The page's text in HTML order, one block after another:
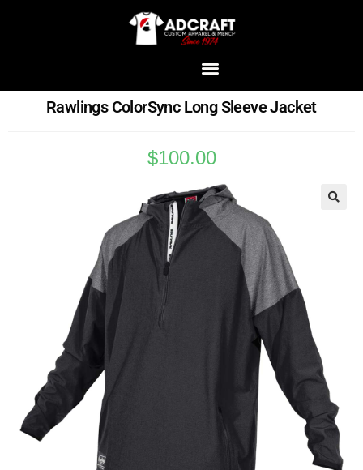
Rawlings ColorSync Long Sleeve Jacket
$100.00